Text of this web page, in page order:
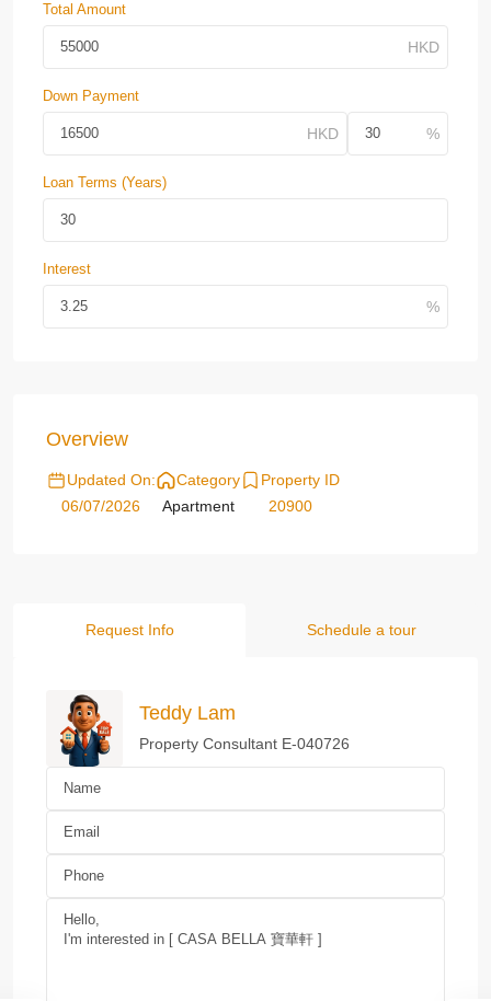
Total Amount
Down Payment
Loan Terms (Years)
Interest
Overview
Updated On:
06/07/2026
Category
Apartment
Property ID
20900
Request Info Schedule a tour
Teddy Lam
Property Consultant E-040726